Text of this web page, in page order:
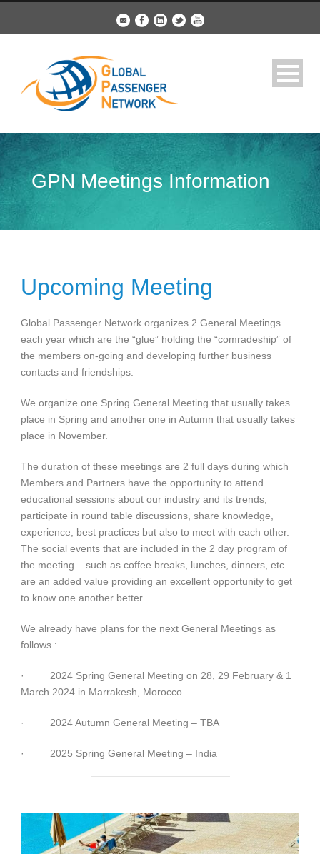
GPN Meetings Information
Upcoming Meeting
Global Passenger Network organizes 2 General Meetings
each year which are the “glue” holding the “comradeship” of
the members on-going and developing further business
contacts and friendships.
We organize one Spring General Meeting that usually takes
place in Spring and another one in Autumn that usually takes
place in November.
The duration of these meetings are 2 full days during which
Members and Partners have the opportunity to attend
educational sessions about our industry and its trends,
participate in round table discussions, share knowledge,
experience, best practices but also to meet with each other.
The social events that are included in the 2 day program of
the meeting – such as coffee breaks, lunches, dinners, etc –
are an added value providing an excellent opportunity to get
to know one another better.
We already have plans for the next General Meetings as
follows :
·
2024 Spring General Meeting on 28, 29 February & 1
March 2024 in Marrakesh, Morocco
· 2024 Autumn General Meeting – TBA
· 2025 Spring General Meeting – India